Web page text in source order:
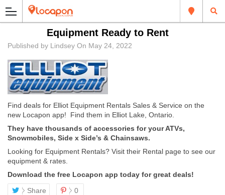
Equipment Ready to Rent
Published by Lindsey On May 24, 2022
Find deals for Elliot Equipment Rentals Sales & Service on the
new Locapon app! Find them in Elliot Lake, Ontario.
They have thousands of accessories for your ATVs,
Snowmobiles, Side x Side’s & Chainsaws.
Looking for Equipment Rentals? Visit their Rental page to see our
equipment & rates.
Download the free Locapon app today for great deals!
Share
0